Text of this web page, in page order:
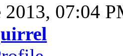
2013, 07:04